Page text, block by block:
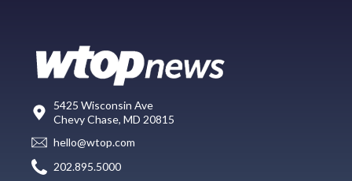
5425 Wisconsin Ave
Chevy Chase, MD 20815
hello@wtop.com
202.895.5000